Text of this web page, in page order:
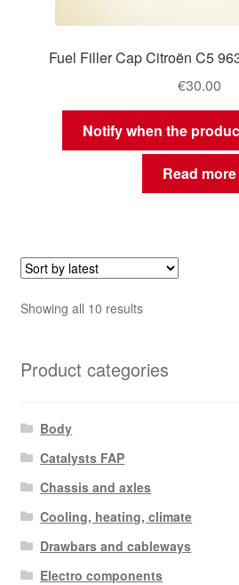
Fuel Filler Cap Citroën C5
€30.00
Notify when the
Read more
Showing all 10 resultsSorted
Product categories
Body
Catalysts FAP
Chassis and axles
Cooling, heating, climate
Drawbars and cableways
Electro components